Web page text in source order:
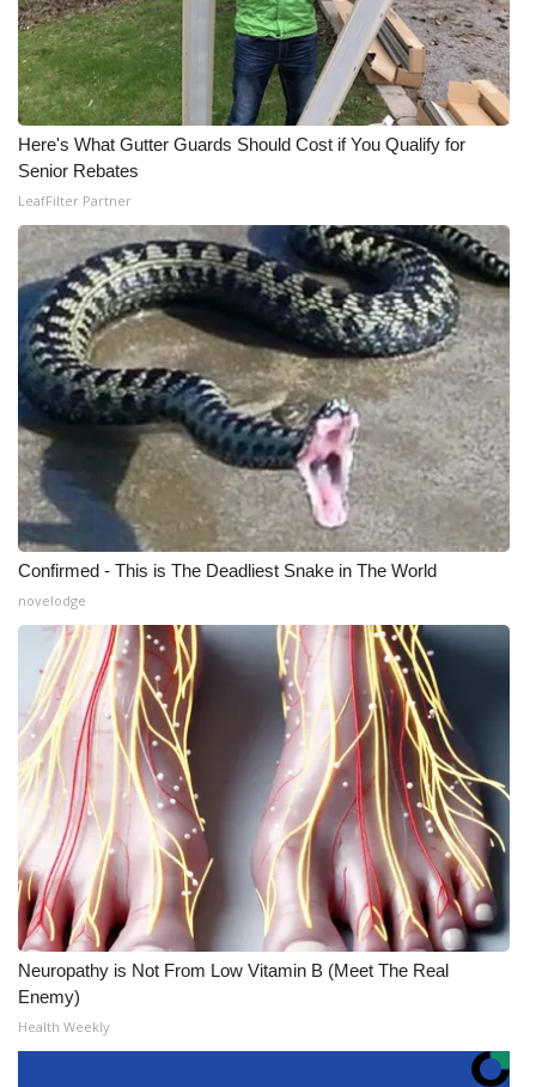
Here's What Gutter Guards Should Cost if You Qualify for
Senior Rebates
LeafFilter Partner
Confirmed - This is The Deadliest Snake in The World
novelodge
Neuropathy is Not From Low Vitamin B (Meet The Real
Enemy)
Health Weekly